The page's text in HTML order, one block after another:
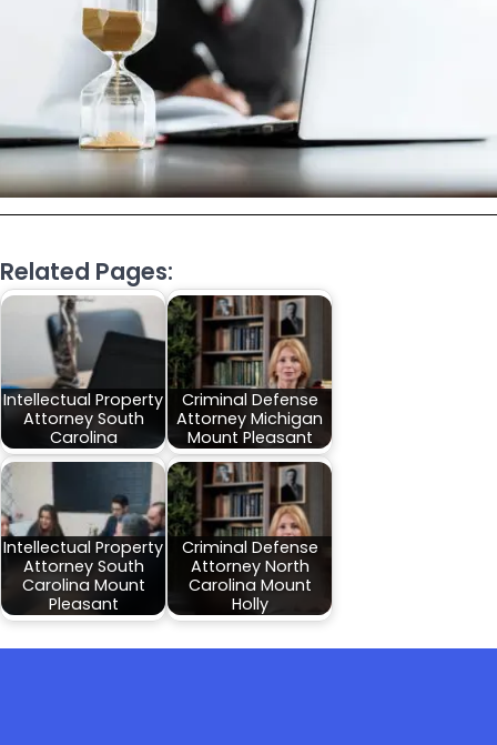
Related Pages:
Intellectual Property
Attorney South
Carolina
Criminal Defense
Attorney Michigan
Mount Pleasant
Intellectual Property
Attorney South
Carolina Mount
Pleasant
Criminal Defense
Attorney North
Carolina Mount
Holly